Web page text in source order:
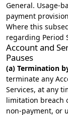
General. Usage-
payment
Where this
regarding Period
Account and
Pauses
(a) Termination
terminate any
Services, at any
limitation breach
non-payment, or